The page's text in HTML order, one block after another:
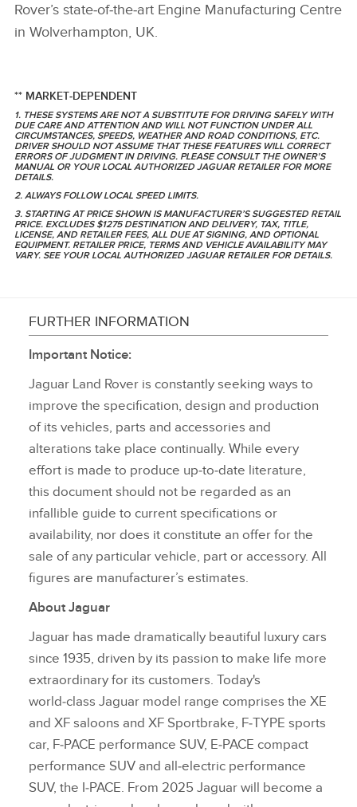
Rover’s state‑of‑the‑art Engine Manufacturing Centre
in Wolverhampton, UK.
** MARKET‑DEPENDENT
1. THESE SYSTEMS ARE NOT A SUBSTITUTE FOR DRIVING SAFELY WITH
DUE CARE AND ATTENTION AND WILL NOT FUNCTION UNDER ALL
CIRCUMSTANCES, SPEEDS, WEATHER AND ROAD CONDITIONS, ETC.
DRIVER SHOULD NOT ASSUME THAT THESE FEATURES WILL CORRECT
ERRORS OF JUDGMENT IN DRIVING. PLEASE CONSULT THE OWNER'S
MANUAL OR YOUR LOCAL AUTHORIZED JAGUAR RETAILER FOR MORE
DETAILS.
2. ALWAYS FOLLOW LOCAL SPEED LIMITS.
3. STARTING AT PRICE SHOWN IS MANUFACTURER’S SUGGESTED RETAIL
PRICE. EXCLUDES $1275 DESTINATION AND DELIVERY, TAX, TITLE,
LICENSE, AND RETAILER FEES, ALL DUE AT SIGNING, AND OPTIONAL
EQUIPMENT. RETAILER PRICE, TERMS AND VEHICLE AVAILABILITY MAY
VARY. SEE YOUR LOCAL AUTHORIZED JAGUAR RETAILER FOR DETAILS.
FURTHER INFORMATION
Important Notice:
Jaguar Land Rover is constantly seeking ways to
improve the specification, design and production
of its vehicles, parts and accessories and
alterations take place continually. While every
effort is made to produce up‑to‑date literature,
this document should not be regarded as an
infallible guide to current specifications or
availability, nor does it constitute an offer for the
sale of any particular vehicle, part or accessory. All
figures are manufacturer’s estimates.
About Jaguar
Jaguar has made dramatically beautiful luxury cars
since 1935, driven by its passion to make life more
extraordinary for its customers. Today's
world‑class Jaguar model range comprises the XE
and XF saloons and XF Sportbrake, F‑TYPE sports
car, F‑PACE performance SUV, E‑PACE compact
performance SUV and all‑electric performance
SUV, the I‑PACE. From 2025 Jaguar will become a